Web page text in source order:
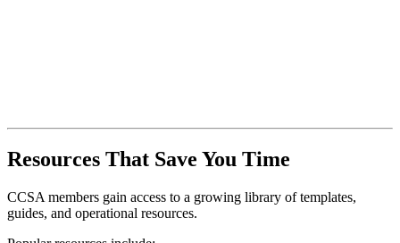
Resources That Save You Time
CCSA members gain access to a growing library of templates,
guides, and operational resources.